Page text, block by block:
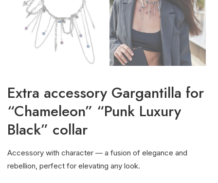
Extra accessory Gargantilla for
“Chameleon” “Punk Luxury
Black” collar
Accessory with character — a fusion of elegance and
rebellion, perfect for elevating any look.